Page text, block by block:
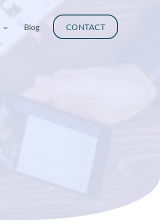
Blog CONTACT
CONTACT